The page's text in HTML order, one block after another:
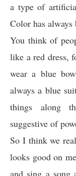
a type of
Color has
You think of
like a red dress,
wear a blue
always a blue
things along
suggestive of
So I think we
looks good on
and sing a song